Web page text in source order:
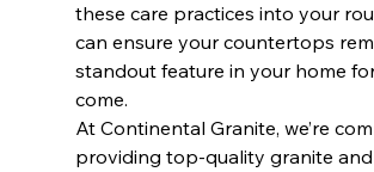
these care practices into your
can ensure your countertops
standout feature in your home
come.
At Continental Granite, we’re
providing top-quality granite